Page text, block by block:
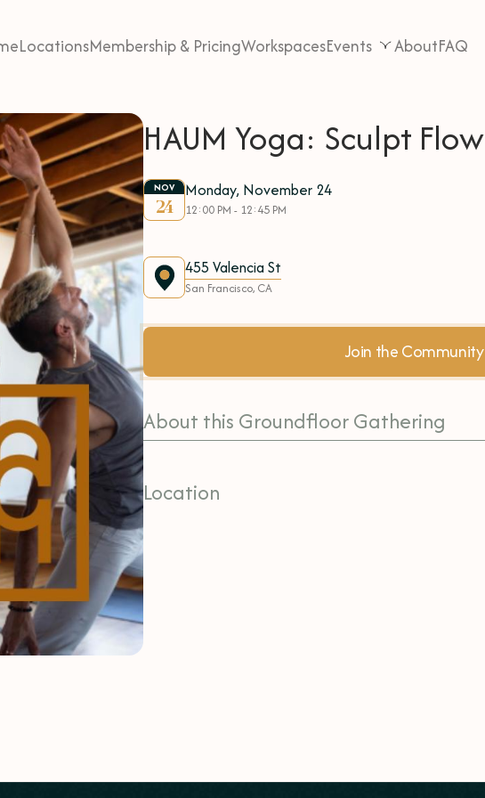
LocationsMembership & PricingWorkspacesEvents AboutFAQ
HAUM Yoga: Sculpt Flow
NOV
24
Monday, November 24
12:00 PM - 12:45 PM
455 Valencia St
San Francisco, CA
Join the Community
About this Groundfloor Gathering
Location